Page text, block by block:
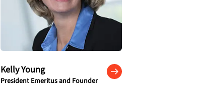
Kelly Young
President Emeritus and Founder